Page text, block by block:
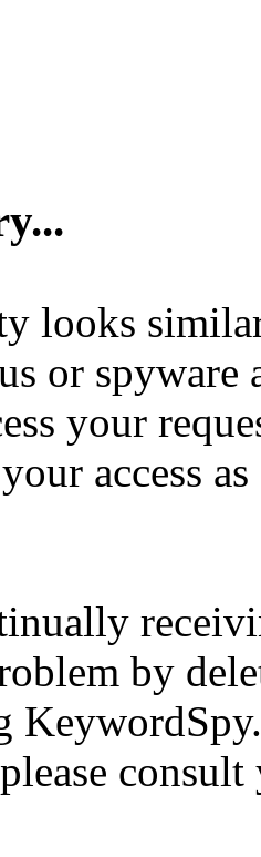
looks
or spyware
your
access
by